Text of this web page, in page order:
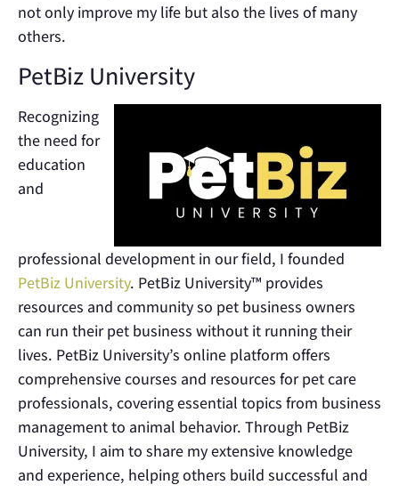
not only improve my life but also the lives of many
others.
PetBiz University
Recognizing
the need for
education
and
professional development in our field, I founded
PetBiz University. PetBiz University™ provides
resources and community so pet business owners
can run their pet business without it running their
lives. PetBiz University’s online platform offers
comprehensive courses and resources for pet care
professionals, covering essential topics from business
management to animal behavior. Through PetBiz
University, I aim to share my extensive knowledge
and experience, helping others build successful and